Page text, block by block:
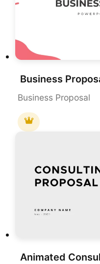
Business Proposal